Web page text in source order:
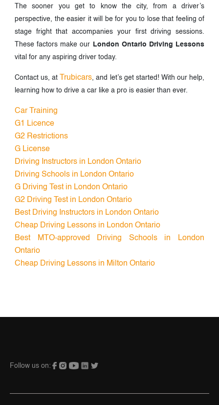
The sooner you get to know the city, from a driver’s
perspective, the easier it will be for you to lose that feeling of
stage fright that accompanies your first driving sessions.
These factors make our
London Ontario Driving Lessons
vital for any aspiring driver today.
Contact us, at Trubicars, and let’s get started! With our help,
learning how to drive a car like a pro is easier than ever.
Car Training
G1 Licence
G2 Restrictions
G License
Driving Instructors in London Ontario
Driving Schools in London Ontario
G Driving Test in London Ontario
G2 Driving Test in London Ontario
Best Driving Instructors in London Ontario
Cheap Driving Lessons in London Ontario
Best MTO-approved Driving Schools in London
Ontario
Cheap Driving Lessons in Milton Ontario
Follow us on: